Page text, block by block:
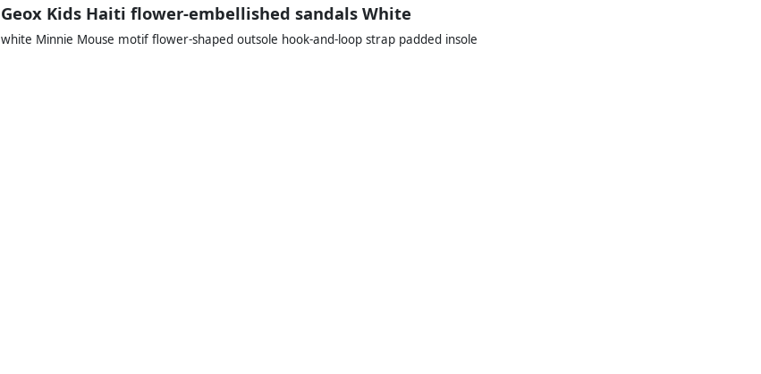
Geox Kids Haiti flower-embellished sandals White
white Minnie Mouse motif flower-shaped outsole hook-and-loop strap padded insole